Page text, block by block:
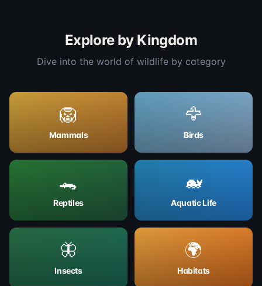
Explore by Kingdom
Dive into the world of wildlife by category
🦁
Mammals
🦅
Birds
🐊
Reptiles
🐋
Aquatic Life
🦋
Insects
🌍
Habitats